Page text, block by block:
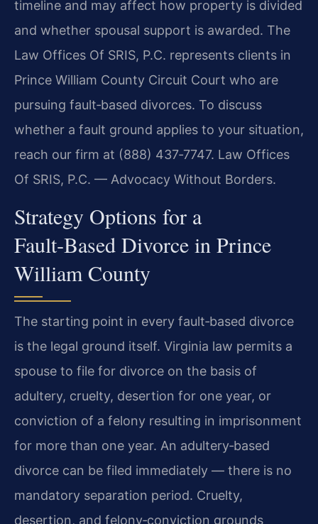
timeline and may affect how property is divided
and whether spousal support is awarded. The
Law Offices Of SRIS, P.C. represents clients in
Prince William County Circuit Court who are
pursuing fault‑based divorces. To discuss
whether a fault ground applies to your situation,
reach our firm at (888) 437‑7747. Law Offices
Of SRIS, P.C. — Advocacy Without Borders.
Strategy Options for a
Fault‑Based Divorce in Prince
William County
The starting point in every fault‑based divorce
is the legal ground itself. Virginia law permits a
spouse to file for divorce on the basis of
adultery, cruelty, desertion for one year, or
conviction of a felony resulting in imprisonment
for more than one year. An adultery‑based
divorce can be filed immediately — there is no
mandatory separation period. Cruelty,
desertion, and felony‑conviction grounds